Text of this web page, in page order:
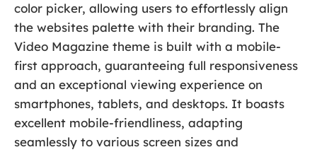
color picker, allowing users to effortlessly align
the websites palette with their branding. The
Video Magazine theme is built with a mobile-
first approach, guaranteeing full responsiveness
and an exceptional viewing experience on
smartphones, tablets, and desktops. It boasts
excellent mobile-friendliness, adapting
seamlessly to various screen sizes and